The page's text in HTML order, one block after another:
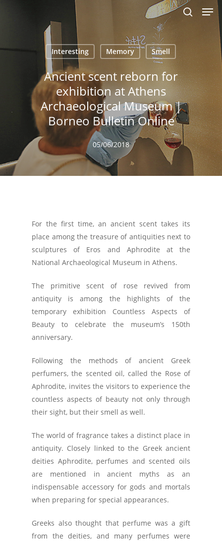
Interesting Memory Smell
Ancient scent reborn for
exhibition at Athens
Archaeological Museum |
Borneo Bulletin Online
05/06/2018
For the first time, an ancient scent takes its
place among the treasure of antiquities next to
sculptures of Eros and Aphrodite at the
National Archaeological Museum in Athens.
The primitive scent of rose revived from
antiquity is among the highlights of the
temporary exhibition Countless Aspects of
Beauty to celebrate the museum’s 150th
anniversary.
Following the methods of ancient Greek
perfumers, the scented oil, called the Rose of
Aphrodite, invites the visitors to experience the
countless aspects of beauty not only through
their sight, but their smell as well.
The world of fragrance takes a distinct place in
antiquity. Closely linked to the Greek ancient
deities Aphrodite, perfumes and scented oils
are mentioned in ancient myths as an
indispensable accessory for gods and mortals
when preparing for special appearances.
Greeks also thought that perfume was a gift
from the deities, and many perfumes were